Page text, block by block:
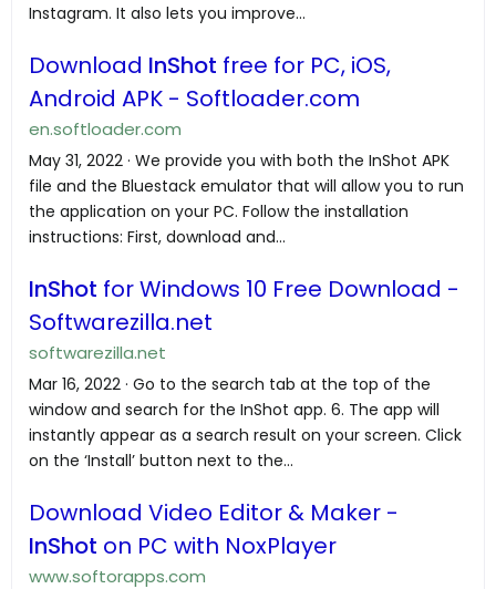
Instagram. It also lets you improve...
Download InShot free for PC, iOS,
Android APK - Softloader.com
en.softloader.com
May 31, 2022 · We provide you with both the InShot APK
file and the Bluestack emulator that will allow you to run
the application on your PC. Follow the installation
instructions: First, download and...
InShot for Windows 10 Free Download -
Softwarezilla.net
softwarezilla.net
Mar 16, 2022 · Go to the search tab at the top of the
window and search for the InShot app. 6. The app will
instantly appear as a search result on your screen. Click
on the ‘Install’ button next to the...
Download Video Editor & Maker -
InShot on PC with NoxPlayer
www.softorapps.com